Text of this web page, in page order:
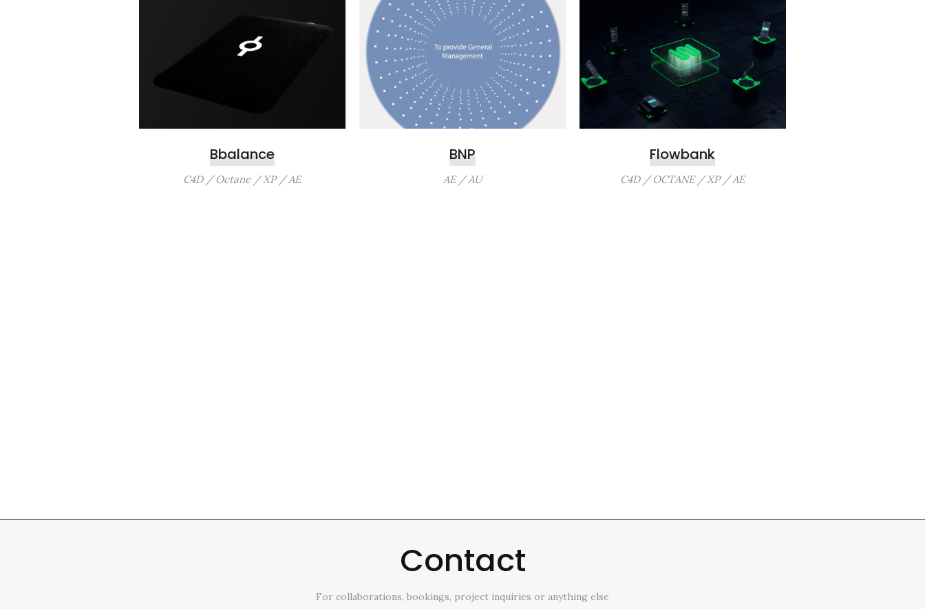
Bbalance
C4D / Octane / XP / AE
BNP
AE / AU
Flowbank
C4D / OCTANE / XP / AE
Contact
For collaborations, bookings, project inquiries or anything else